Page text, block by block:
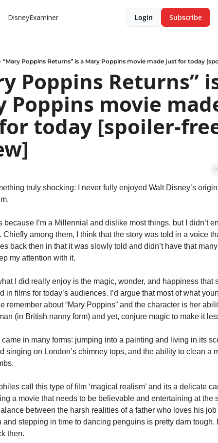
DisneyExaminer Login Subscribe
“Mary Poppins Returns” is a Mary Poppins movie made just for today
Poppins Returns”
Poppins movie
today [spoiler-
truly shocking: I never fully enjoyed Walt Disney’s
because I’m a Millennial and dislike most things, but I didn’t
Chiefly among them, I think that the story was told in a voice
back then in that it was slowly told and didn’t have that
my attention with it.
I did really enjoy is the magic, wonder, and happiness that
in films for today’s audiences. I’d argue that most of what
remember about “Mary Poppins” and the character is her
(in British nanny form) and yet, conjure magic to make it
in many forms: jumping into a painting and living in its
singing on London’s chimney tops, and the ability to clean a
call this type of film ‘magical realism’ and its a delicate
a movie that needs to be believable and entertaining at the
between the harsh realities of a father who loves his job
and stepping in time to dancing penguins is pretty darn tough.
then.